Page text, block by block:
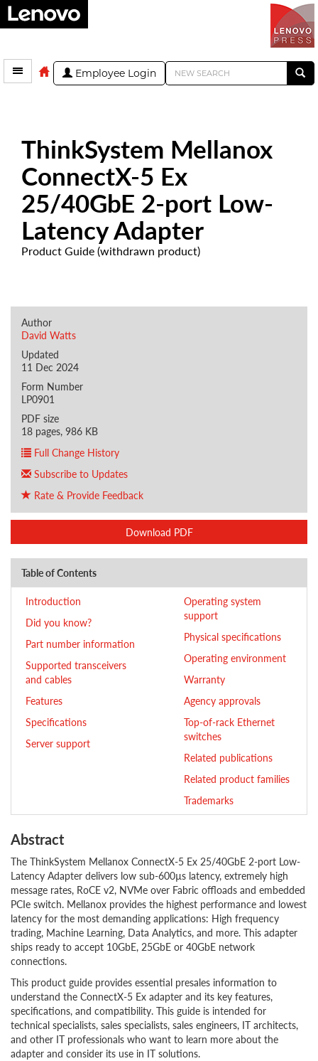
Employee Login
ThinkSystem Mellanox
ConnectX-5 Ex
25/40GbE 2-port Low-
Latency Adapter
Product Guide (withdrawn product)
Author
David Watts
Updated
11 Dec 2024
Form Number
LP0901
PDF size
18 pages, 986 KB
Full Change History
Subscribe to Updates
Rate & Provide Feedback
Download PDF
Table of Contents
Introduction
Did you know?
Part number information
Supported transceivers
and cables
Features
Specifications
Server support
Operating system
support
Physical specifications
Operating environment
Warranty
Agency approvals
Top-of-rack Ethernet
switches
Related publications
Related product families
Trademarks
Abstract
The ThinkSystem Mellanox ConnectX-5 Ex 25/40GbE 2-port Low-
Latency Adapter delivers low sub-600µs latency, extremely high
message rates, RoCE v2, NVMe over Fabric offloads and embedded
PCIe switch. Mellanox provides the highest performance and lowest
latency for the most demanding applications: High frequency
trading, Machine Learning, Data Analytics, and more. This adapter
ships ready to accept 10GbE, 25GbE or 40GbE network
connections.
This product guide provides essential presales information to
understand the ConnectX-5 Ex adapter and its key features,
specifications, and compatibility. This guide is intended for
technical specialists, sales specialists, sales engineers, IT architects,
and other IT professionals who want to learn more about the
adapter and consider its use in IT solutions.